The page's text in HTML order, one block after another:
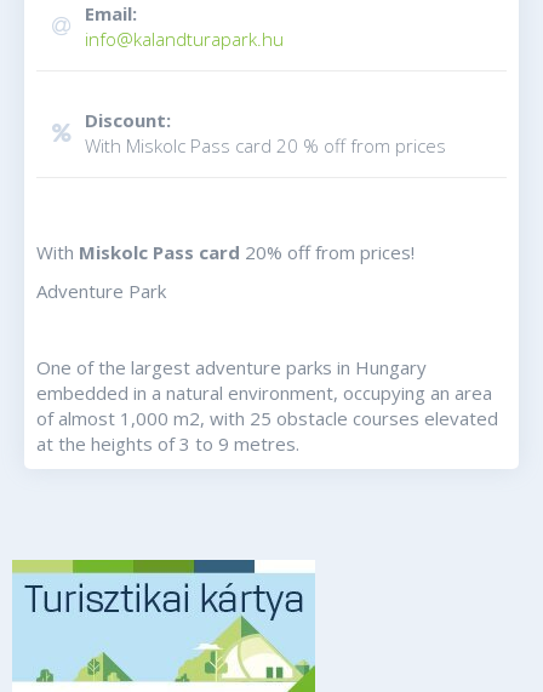
Email:
info@kalandturapark.hu
Discount:
With Miskolc Pass card 20 % off from prices
With Miskolc Pass card 20% off from prices!
Adventure Park
One of the largest adventure parks in Hungary
embedded in a natural environment, occupying an area
of almost 1,000 m2, with 25 obstacle courses elevated
at the heights of 3 to 9 metres.